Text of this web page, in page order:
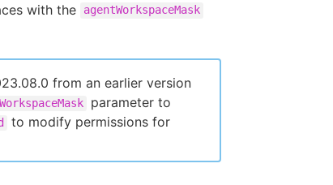
with the
agentWorkspaceMask
from an earlier version
parameter to
to modify permissions for